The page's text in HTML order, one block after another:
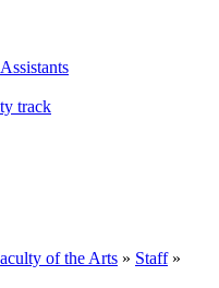
track
of the Arts » Staff»